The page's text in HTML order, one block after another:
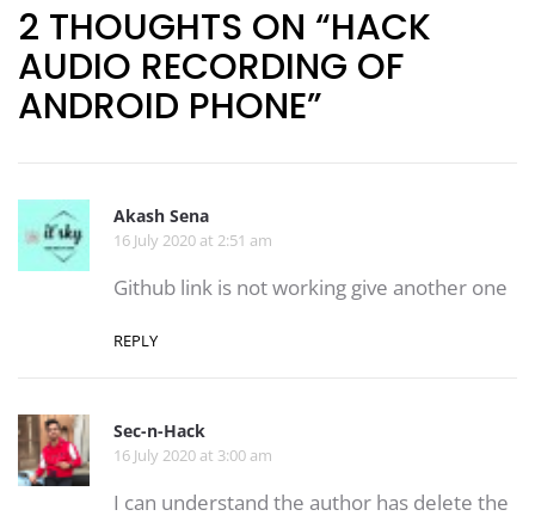
2 THOUGHTS ON “HACK
AUDIO RECORDING OF
ANDROID PHONE”
Akash Sena
16 July 2020 at 2:51 am
Github link is not working give another one
REPLY
Sec-n-Hack
16 July 2020 at 3:00 am
I can understand the author has delete the